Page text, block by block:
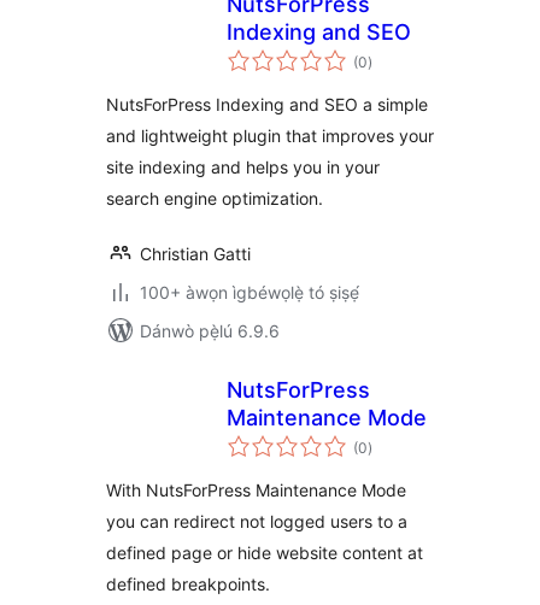
Indexing and SEO
(0àpapọ̀
àwọn
)
NutsForPress Indexing and SEO a simple
and lightweight plugin that improves your
site indexing and helps you in your
search engine optimization.
Christian Gatti
100+ àwọn ìgbéwọlẹ̀ tó ṣiṣẹ́
Dánwò pẹ̀lú 6.9.6
NutsForPress
Maintenance Mode
(0àpapọ̀
àwọn
)
With NutsForPress Maintenance Mode
you can redirect not logged users to a
defined page or hide website content at
defined breakpoints.